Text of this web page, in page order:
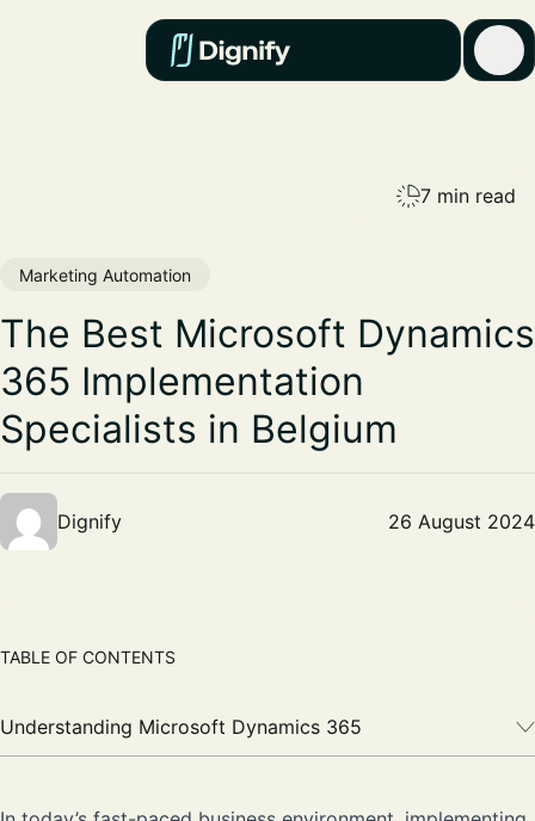
Marketing Automation
The Best Microsoft Dynamics
365 Implementation
Specialists in Belgium
Dignify 26 August 2024
7 min read
TABLE OF CONTENTS
Understanding Microsoft Dynamics 365